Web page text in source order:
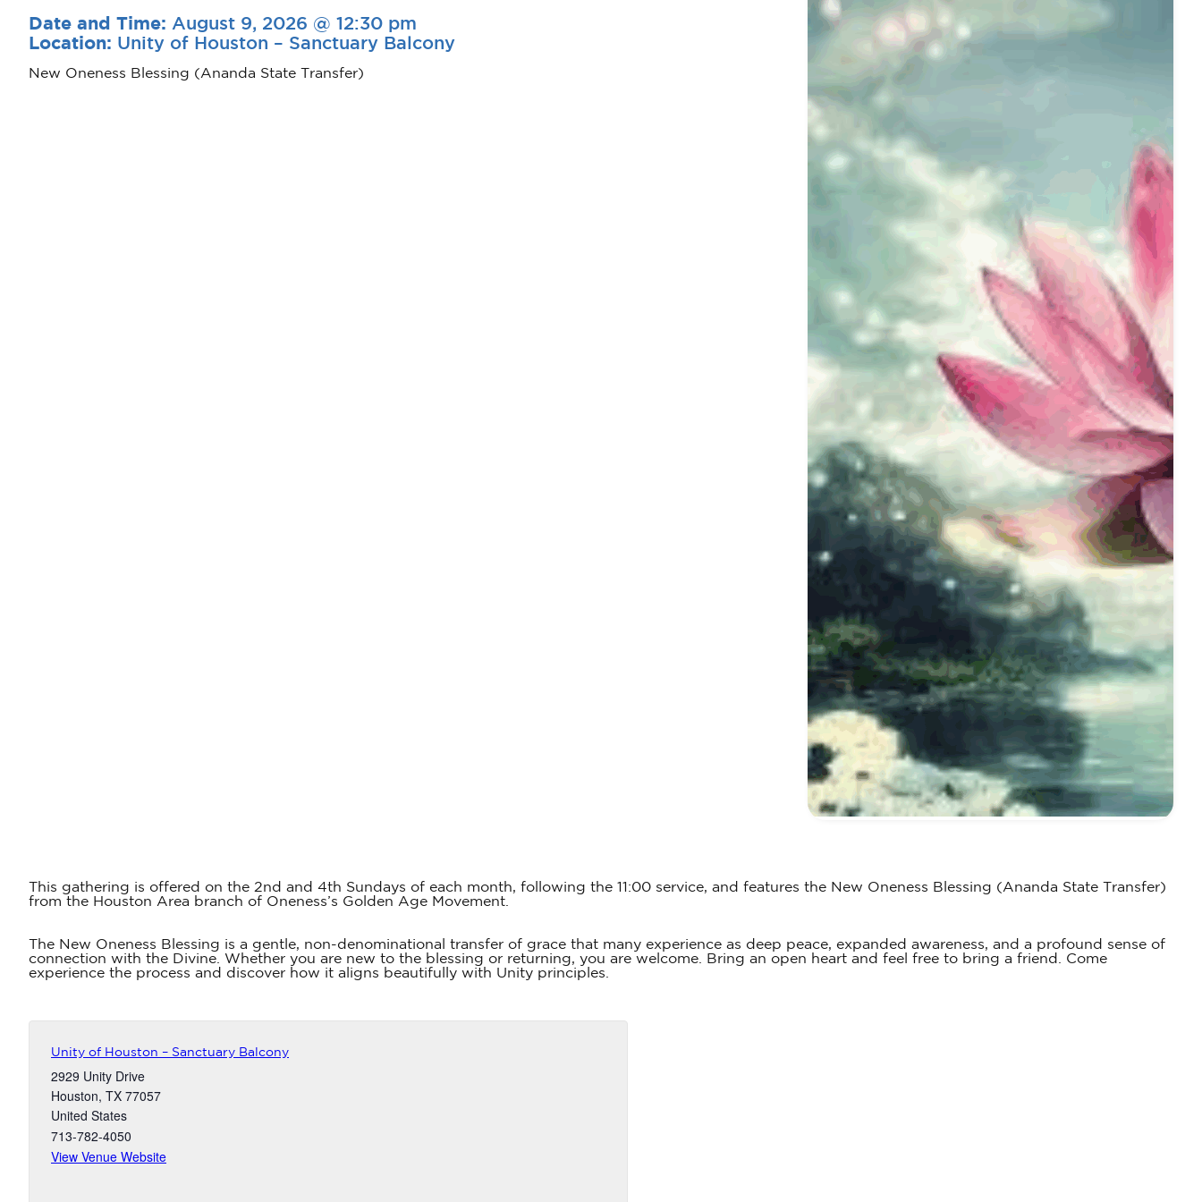
Date and Time: August 9, 2026 @ 12:30 pm
Location: Unity of Houston – Sanctuary Balcony
New Oneness Blessing (Ananda State Transfer)
This gathering is offered on the 2nd and 4th Sundays of each month, following the 11:00 service, and features the New Oneness Blessing (Ananda State Transfer)
from the Houston Area branch of Oneness’s Golden Age Movement.
The New Oneness Blessing is a gentle, non-denominational transfer of grace that many experience as deep peace, expanded awareness, and a profound sense of
connection with the Divine. Whether you are new to the blessing or returning, you are welcome. Bring an open heart and feel free to bring a friend. Come
experience the process and discover how it aligns beautifully with Unity principles.
Unity of Houston – Sanctuary Balcony
2929 Unity Drive
Houston, TX 77057
United States
713-782-4050
View Venue Website